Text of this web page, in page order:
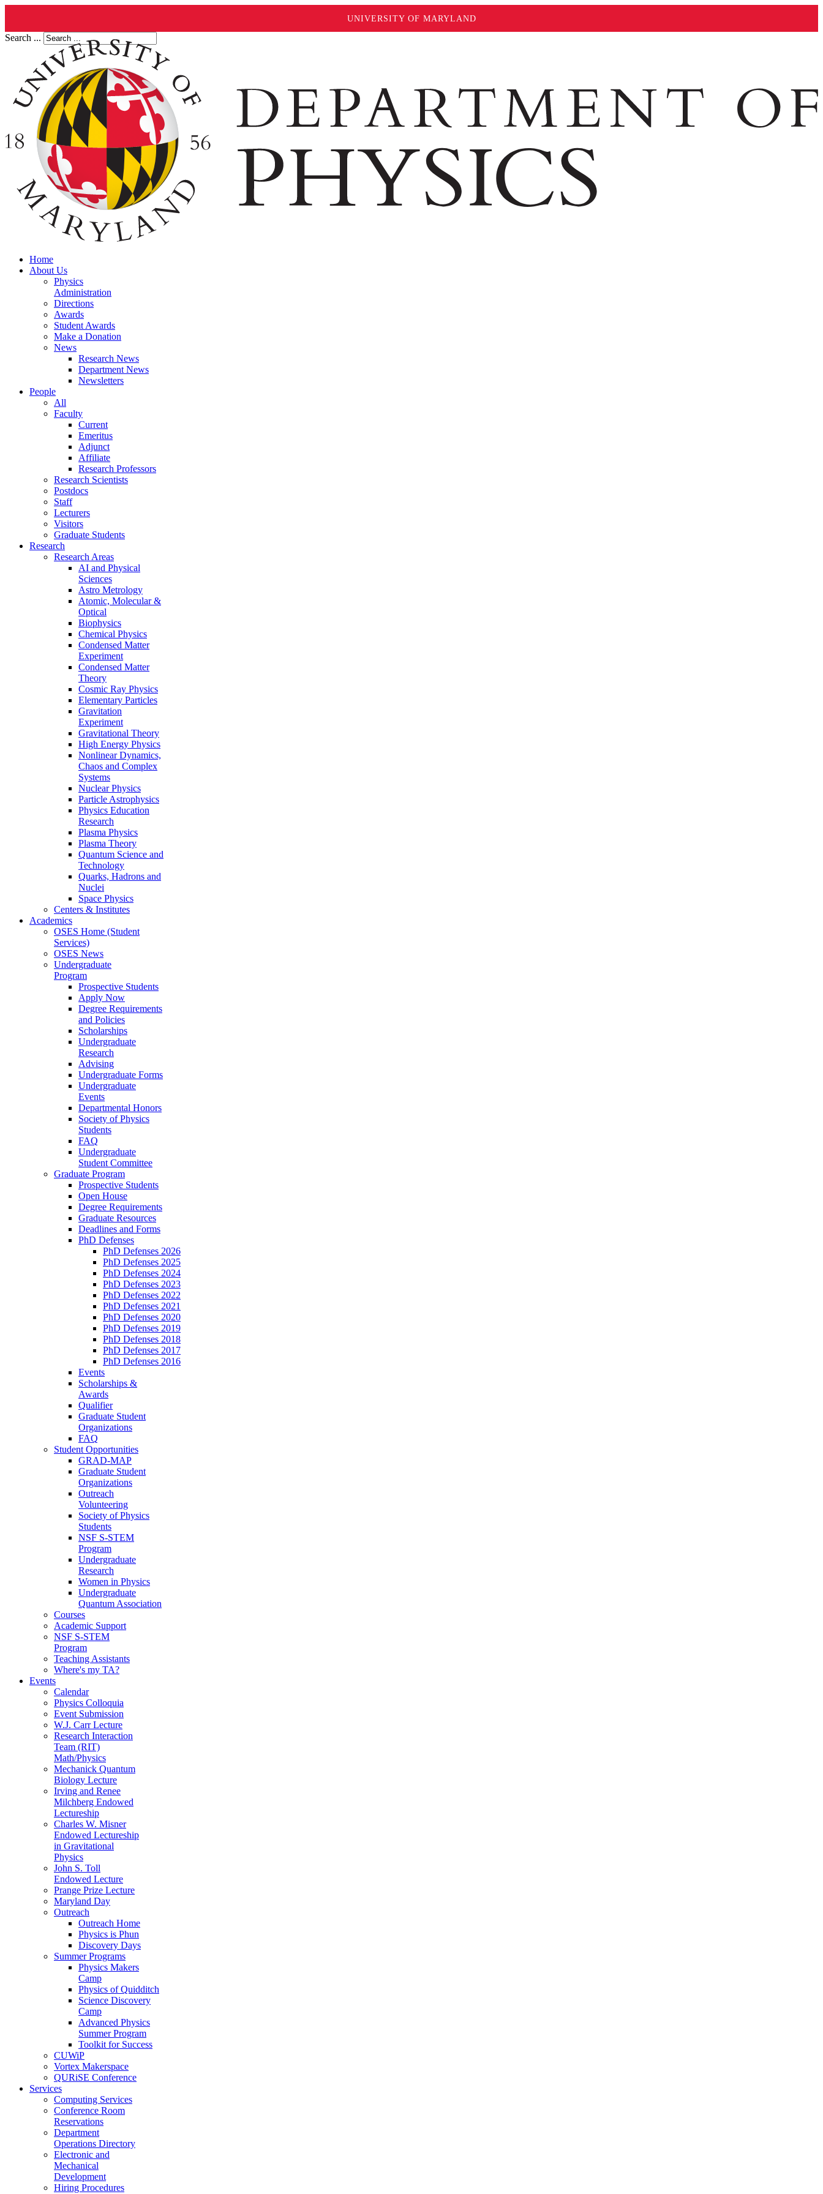
UNIVERSITY OF MARYLAND
Search ...
Home
About Us
Physics
Administration
Directions
Awards
Student Awards
Make a Donation
News
Research News
Department News
Newsletters
People
All
Faculty
Current
Emeritus
Adjunct
Affiliate
Research Professors
Research Scientists
Postdocs
Staff
Lecturers
Visitors
Graduate Students
Research
Research Areas
AI and Physical
Sciences
Astro Metrology
Atomic, Molecular &
Optical
Biophysics
Chemical Physics
Condensed Matter
Experiment
Condensed Matter
Theory
Cosmic Ray Physics
Elementary Particles
Gravitation
Experiment
Gravitational Theory
High Energy Physics
Nonlinear Dynamics,
Chaos and Complex
Systems
Nuclear Physics
Particle Astrophysics
Physics Education
Research
Plasma Physics
Plasma Theory
Quantum Science and
Technology
Quarks, Hadrons and
Nuclei
Space Physics
Centers & Institutes
Academics
OSES Home (Student
Services)
OSES News
Undergraduate
Program
Prospective Students
Apply Now
Degree Requirements
and Policies
Scholarships
Undergraduate
Research
Advising
Undergraduate Forms
Undergraduate
Events
Departmental Honors
Society of Physics
Students
FAQ
Undergraduate
Student Committee
Graduate Program
Prospective Students
Open House
Degree Requirements
Graduate Resources
Deadlines and Forms
PhD Defenses
PhD Defenses 2026
PhD Defenses 2025
PhD Defenses 2024
PhD Defenses 2023
PhD Defenses 2022
PhD Defenses 2021
PhD Defenses 2020
PhD Defenses 2019
PhD Defenses 2018
PhD Defenses 2017
PhD Defenses 2016
Events
Scholarships &
Awards
Qualifier
Graduate Student
Organizations
FAQ
Student Opportunities
GRAD-MAP
Graduate Student
Organizations
Outreach
Volunteering
Society of Physics
Students
NSF S-STEM
Program
Undergraduate
Research
Women in Physics
Undergraduate
Quantum Association
Courses
Academic Support
NSF S-STEM
Program
Teaching Assistants
Where's my TA?
Events
Calendar
Physics Colloquia
Event Submission
W.J. Carr Lecture
Research Interaction
Team (RIT)
Math/Physics
Mechanick Quantum
Biology Lecture
Irving and Renee
Milchberg Endowed
Lectureship
Charles W. Misner
Endowed Lectureship
in Gravitational
Physics
John S. Toll
Endowed Lecture
Prange Prize Lecture
Maryland Day
Outreach
Outreach Home
Physics is Phun
Discovery Days
Summer Programs
Physics Makers
Camp
Physics of Quidditch
Science Discovery
Camp
Advanced Physics
Summer Program
Toolkit for Success
CUWiP
Vortex Makerspace
QURiSE Conference
Services
Computing Services
Conference Room
Reservations
Department
Operations Directory
Electronic and
Mechanical
Development
Hiring Procedures